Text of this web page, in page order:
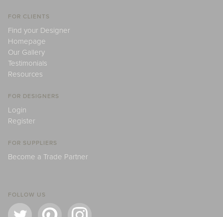
FOR CLIENTS
Find your Designer
Homepage
Our Gallery
Testimonials
Resources
FOR DESIGNERS
Login
Register
FOR SUPPLIERS
Become a Trade Partner
FOLLOW US